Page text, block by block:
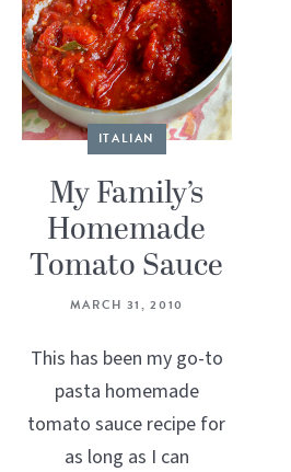
ITALIAN
My Family’s
Homemade
Tomato Sauce
MARCH 31, 2010
This has been my go-to
pasta homemade
tomato sauce recipe for
as long as I can